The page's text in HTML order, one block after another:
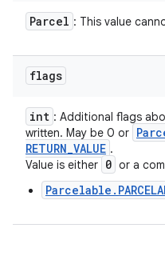
Parcel : This value
flags
int : Additional flags
written. May be 0 or
RETURN_VALUE .
Value is either 0 or a